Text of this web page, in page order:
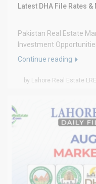
Latest DHA File Rates
Pakistan Real Estate
Investment
Continue reading
by Lahore Real Estate LRE